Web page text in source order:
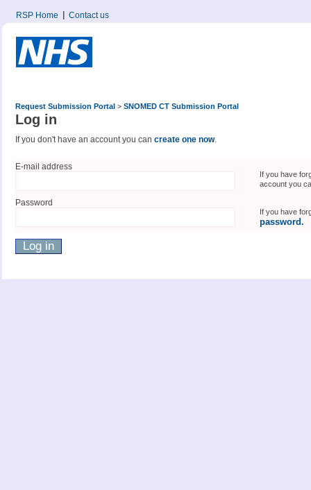
RSP Home Contact us
Request Submission Portal> SNOMED CT Submission Portal
Log in
If you don't have an account you can create one now.
E-mail address
If you have
account you
Password
If you have
password.